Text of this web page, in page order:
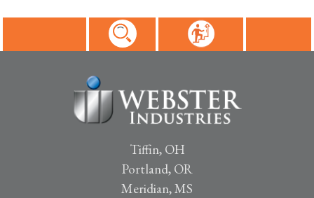
Tiffin, OH
Portland, OR
Meridian, MS